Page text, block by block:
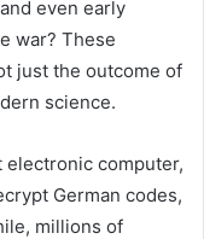
even early
war? These
just the outcome of
science.
computer,
German codes,
millions of